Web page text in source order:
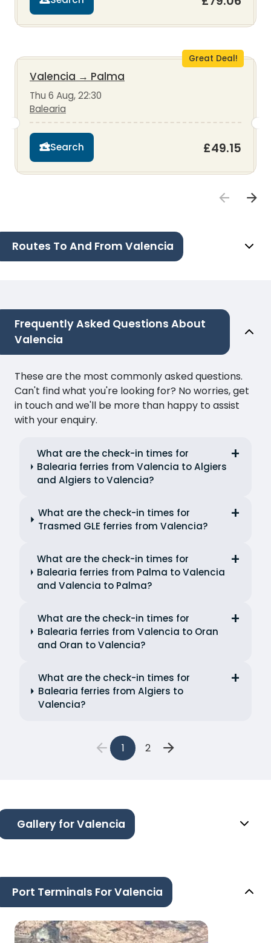
Great Deal!
Valencia → Palma
Thu 6 Aug, 22:30
Balearia
Search £49.15
Routes To And From Valencia
Frequently Asked Questions About
Valencia
These are the most commonly asked questions.
Can't find what you're looking for? No worries, get
in touch and we'll be more than happy to assist
with your enquiry.
What are the check-in times for
Balearia ferries from Valencia to Algiers
and Algiers to Valencia?
What are the check-in times for
Trasmed GLE ferries from Valencia?
What are the check-in times for
Balearia ferries from Palma to Valencia
and Valencia to Palma?
What are the check-in times for
Balearia ferries from Valencia to Oran
and Oran to Valencia?
What are the check-in times for
Balearia ferries from Algiers to
Valencia?
1 2
Gallery for Valencia
Port Terminals For Valencia